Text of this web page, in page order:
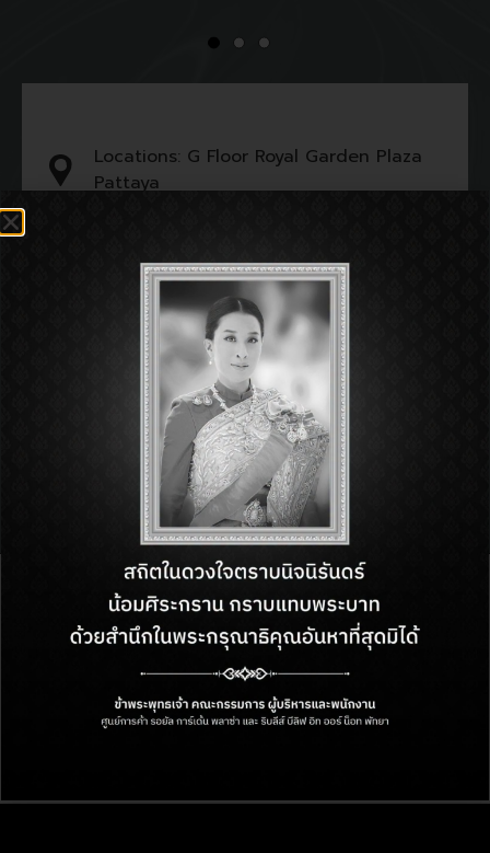
Locations: G Floor Royal Garden Plaza
Pattaya
Open : 11:00 am - 11:00 pm
SHOP INFORMATON:
BACK TO DIRECTORY